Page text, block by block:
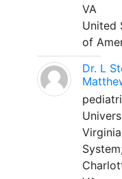
VA
United
of
Dr. L